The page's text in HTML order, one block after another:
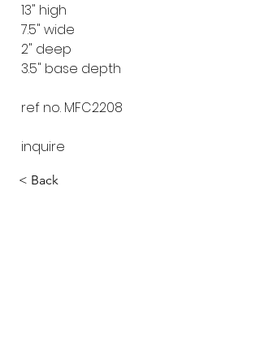
13" high
7.5" wide
2" deep
3.5" base depth
ref no. MFC2208
inquire
< Back